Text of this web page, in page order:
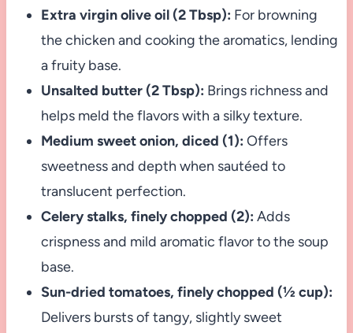
Extra virgin olive oil (2 Tbsp): For browning
the chicken and cooking the aromatics, lending
a fruity base.
Unsalted butter (2 Tbsp): Brings richness and
helps meld the flavors with a silky texture.
Medium sweet onion, diced (1): Offers
sweetness and depth when sautéed to
translucent perfection.
Celery stalks, finely chopped (2): Adds
crispness and mild aromatic flavor to the soup
base.
Sun-dried tomatoes, finely chopped (½ cup):
Delivers bursts of tangy, slightly sweet